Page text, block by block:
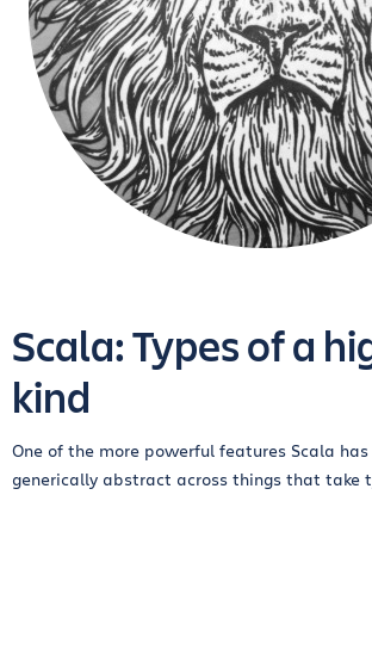
Scala: Types of a
kind
One of the more powerful features Scala
generically abstract across things that take